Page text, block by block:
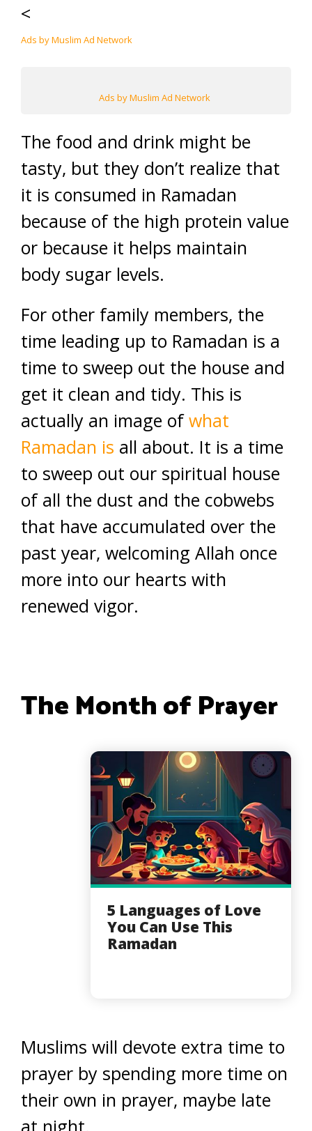
<
Ads by Muslim Ad Network
Ads by Muslim Ad Network
The food and drink might be
tasty, but they don’t realize that
it is consumed in Ramadan
because of the high protein value
or because it helps maintain
body sugar levels.
For other family members, the
time leading up to Ramadan is a
time to sweep out the house and
get it clean and tidy. This is
actually an image ofwhat
Ramadan is all about. It is a time
to sweep out our spiritual house
of all the dust and the cobwebs
that have accumulated over the
past year, welcoming Allah once
more into our hearts with
renewed vigor.
The Month of Prayer
5 Languages of Love
You Can Use This
Ramadan
Muslims will devote extra time to
prayer by spending more time on
their own in prayer, maybe late